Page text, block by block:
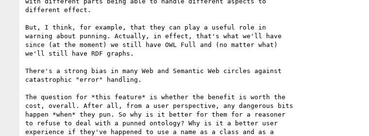
different effect.
But, I think, for example, that they can play a useful role in
warning about punning. Actually, in effect, that's what we'll have
since (at the moment) we still have OWL Full and (no matter what)
we'll still have RDF graphs.
There's a strong bias in many Web and Semantic Web circles against
catastrophic "error" handling.
The question for *this feature* is whether the benefit is worth the
cost, overall. After all, from a user perspective, any dangerous bits
happen *when* they pun. So why is it better for them for a reasoner
to refuse to deal with a punned ontology? Why is it a better user
experience if they've happened to use a name as a class and as a